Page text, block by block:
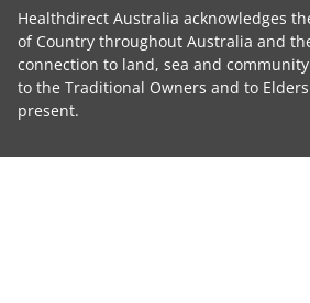
Healthdirect Australia acknowledges
of Country throughout Australia and
connection to land, sea and
to the Traditional Owners and to
present.